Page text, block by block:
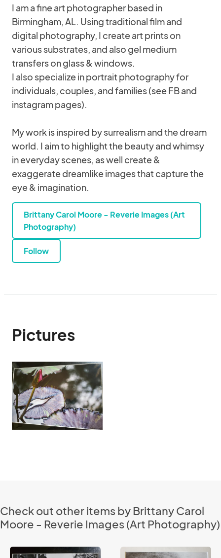
I am a fine art photographer based in
Birmingham, AL. Using traditional film and
digital photography, I create art prints on
various substrates, and also gel medium
transfers on glass & windows.
I also specialize in portrait photography for
individuals, couples, and families (see FB and
instagram pages).
My work is inspired by surrealism and the dream
world. I aim to highlight the beauty and whimsy
in everyday scenes, as well create &
exaggerate dreamlike images that capture the
eye & imagination.
Brittany Carol Moore - Reverie Images (Art
Photography)
Follow
Pictures
Check out other items by Brittany Carol
Moore - Reverie Images (Art Photography)